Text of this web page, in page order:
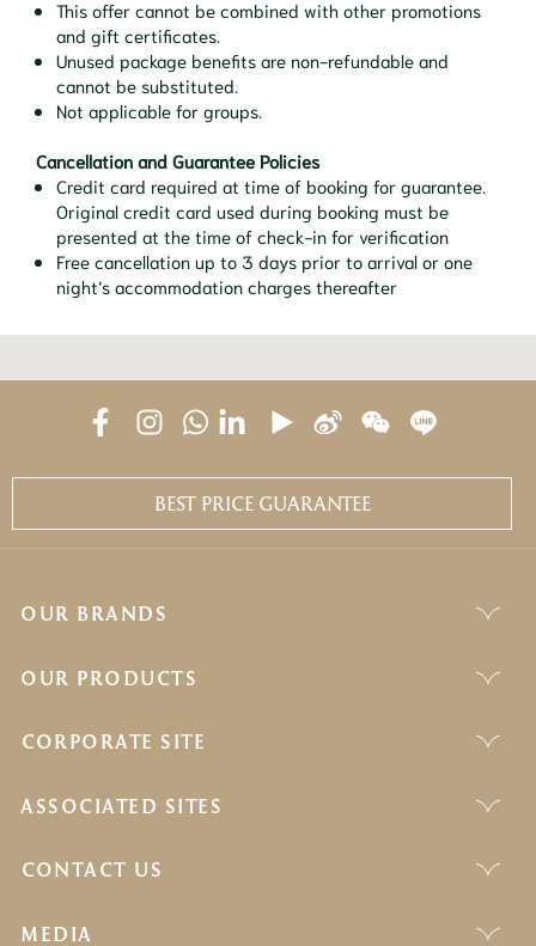
This offer cannot be combined with other promotions
and gift certificates.
Unused package benefits are non-refundable and
cannot be substituted.
Not applicable for groups.
Cancellation and Guarantee Policies
Credit card required at time of booking for guarantee.
Original credit card used during booking must be
presented at the time of check-in for verification
Free cancellation up to 3 days prior to arrival or one
night’s accommodation charges thereafter
BEST PRICE GUARANTEE
OUR BRANDS
OUR PRODUCTS
CORPORATE SITE
ASSOCIATED SITES
CONTACT US
MEDIA